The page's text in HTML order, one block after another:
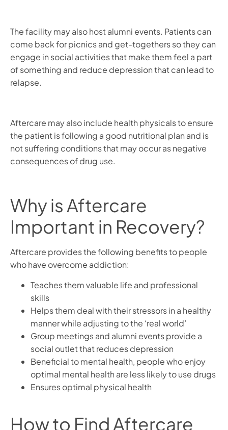
The facility may also host alumni events. Patients can
come back for picnics and get-togethers so they can
engage in social activities that make them feel a part
of something and reduce depression that can lead to
relapse.
Aftercare may also include health physicals to ensure
the patient is following a good nutritional plan and is
not suffering conditions that may occur as negative
consequences of drug use.
Why is Aftercare
Important in Recovery?
Aftercare provides the following benefits to people
who have overcome addiction:
Teaches them valuable life and professional
skills
Helps them deal with their stressors in a healthy
manner while adjusting to the ‘real world’
Group meetings and alumni events provide a
social outlet that reduces depression
Beneficial to mental health, people who enjoy
optimal mental health are less likely to use drugs
Ensures optimal physical health
How to Find Aftercare